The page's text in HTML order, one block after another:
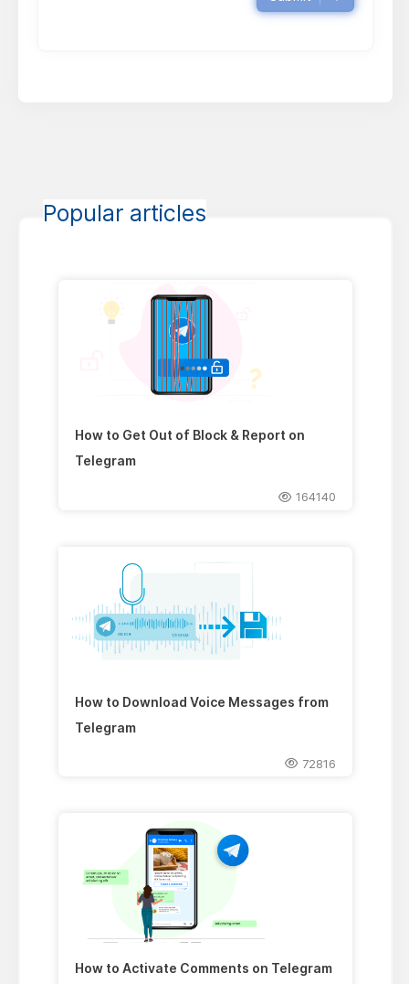
Popular articles
How to Get Out of Block & Report on
Telegram
164140
How to Download Voice Messages from
Telegram
72816
How to Activate Comments on Telegram